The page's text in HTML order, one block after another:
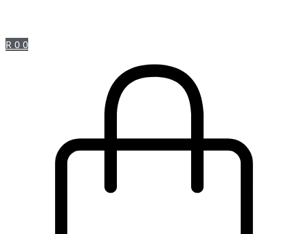
R 0 0